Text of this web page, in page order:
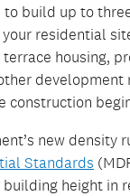
build up to
residential
housing,
development
construction
new density
Standards
height in